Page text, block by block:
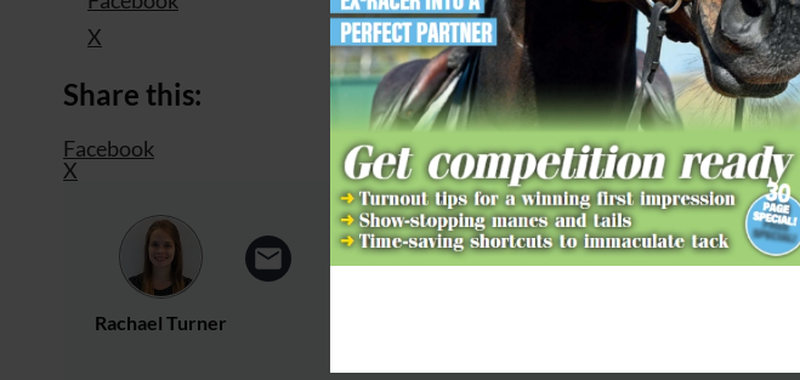
X
Share this:
Facebook
X
Rachael Turner